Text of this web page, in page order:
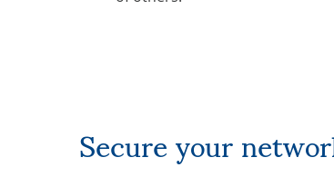
Secure your